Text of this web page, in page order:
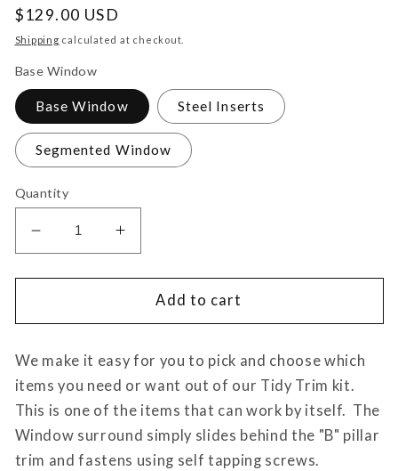
Regular
price
$129.00 USD
Shipping calculated at checkout.
Base Window
Base Window Steel Inserts
Segmented Window
Quantity
Decrease
quantity
for
Trim
Side
Window
Surround
906/907
Increase
quantity
for
Trim
Side
Window
Surround
906/907
Add to cart
We make it easy for you to pick and choose which
items you need or want out of our Tidy Trim kit.
This is one of the items that can work by itself. The
Window surround simply slides behind the "B" pillar
trim and fastens using self tapping screws.